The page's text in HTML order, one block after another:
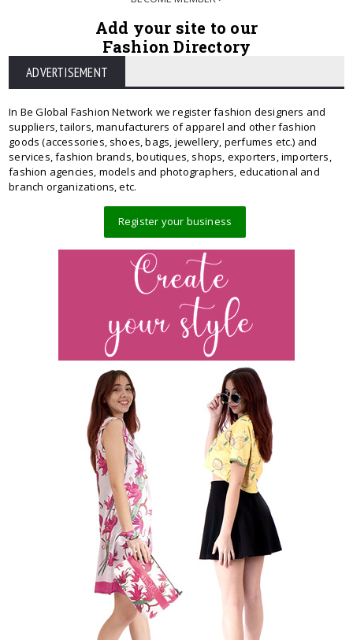
Add your site to our
Fashion Directory
ADVERTISEMENT
In Be Global Fashion Network we register fashion designers and
suppliers, tailors, manufacturers of apparel and other fashion
goods (accessories, shoes, bags, jewellery, perfumes etc.) and
services, fashion brands, boutiques, shops, exporters, importers,
fashion agencies, models and photographers, educational and
branch organizations, etc.
Register your business